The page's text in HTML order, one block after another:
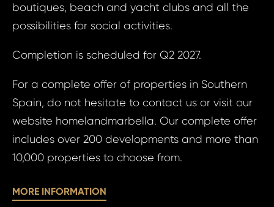
boutiques, beach and yacht clubs and all the
possibilities for social activities.
Completion is scheduled for Q2 2027.
For a complete offer of properties in Southern
Spain, do not hesitate to contact us or visit our
website homelandmarbella. Our complete offer
includes over 200 developments and more than
10,000 properties to choose from.
MORE INFORMATION